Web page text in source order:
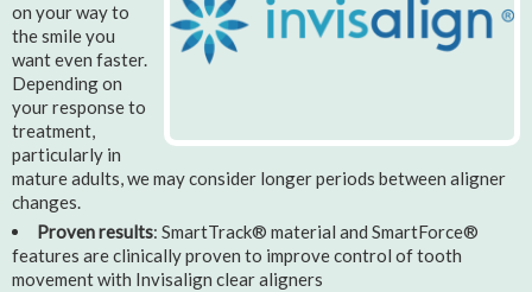
on your way to
the smile you
want even faster.
Depending on
your response to
treatment,
particularly in
mature adults, we may consider longer periods between aligner
changes.
Proven results: SmartTrack® material and SmartForce®
features are clinically proven to improve control of tooth
movement with Invisalign clear aligners